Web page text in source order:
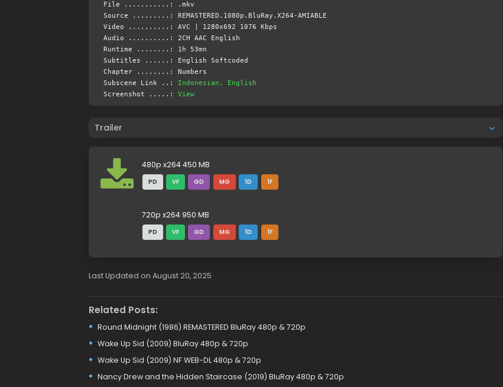
File ...........: .mkv
Source .........: REMASTERED.1080p.BluRay.X264-AMIABLE
Video ..........: AVC | 1280x692 1076 Kbps
Audio ..........: 2CH AAC English
Runtime ........: 1h 53mn
Subtitles ......: English Softcoded
Chapter ........: Numbers
Subscene Link ..:
Indonesian, English
Screenshot .....: View
Trailer
480p x264 450 MB
PD VF GD MG 1D 1F
720p x264 950 MB
PD VF GD MG 1D 1F
Last Updated on August 20, 2025
Related Posts:
Round Midnight (1986) REMASTERED BluRay 480p & 720p
Wake Up Sid (2009) BluRay 480p & 720p
Wake Up Sid (2009) NF WEB-DL 480p & 720p
Nancy Drew and the Hidden Staircase (2019) BluRay 480p & 720p